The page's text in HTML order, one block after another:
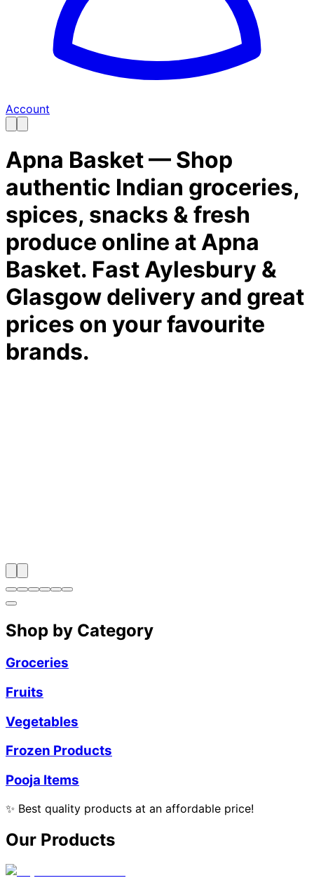
Account
Apna Basket — Shop
authentic Indian groceries,
spices, snacks & fresh
produce online at Apna
Basket. Fast Aylesbury &
Glasgow delivery and great
prices on your favourite
brands.
Shop by Category
Groceries
Fruits
Vegetables
Frozen Products
Pooja Items
✨ Best quality products at an affordable price!
Our Products